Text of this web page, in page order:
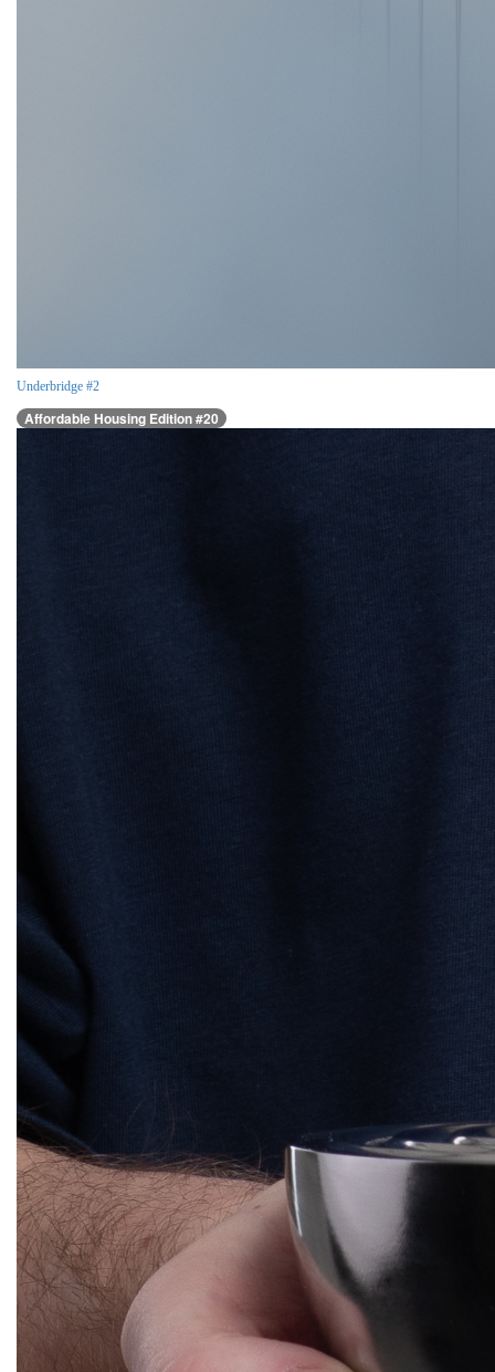
Underbridge #2
Affordable Housing Edition #20